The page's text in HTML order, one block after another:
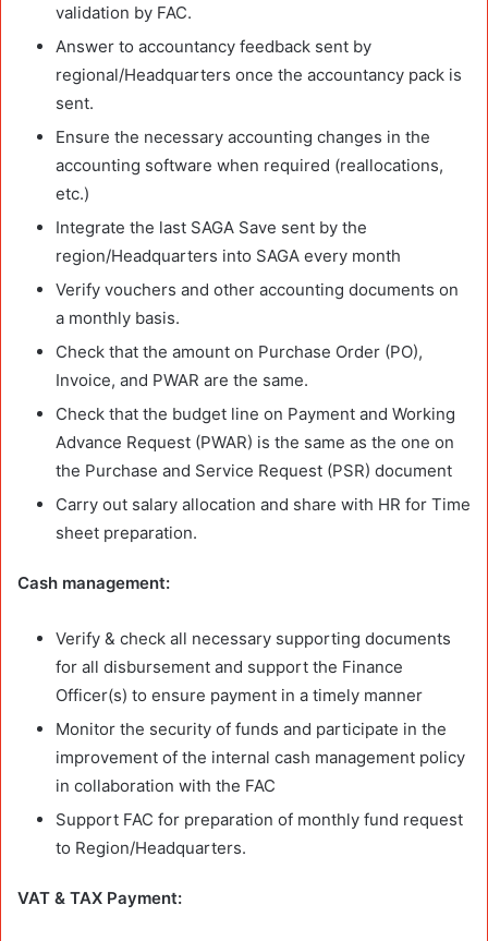
validation by FAC.
Answer to accountancy feedback sent by
regional/Headquarters once the accountancy pack is
sent.
Ensure the necessary accounting changes in the
accounting software when required (reallocations,
etc.)
Integrate the last SAGA Save sent by the
region/Headquarters into SAGA every month
Verify vouchers and other accounting documents on
a monthly basis.
Check that the amount on Purchase Order (PO),
Invoice, and PWAR are the same.
Check that the budget line on Payment and Working
Advance Request (PWAR) is the same as the one on
the Purchase and Service Request (PSR) document
Carry out salary allocation and share with HR for Time
sheet preparation.
Cash management:
Verify & check all necessary supporting documents
for all disbursement and support the Finance
Officer(s) to ensure payment in a timely manner
Monitor the security of funds and participate in the
improvement of the internal cash management policy
in collaboration with the FAC
Support FAC for preparation of monthly fund request
to Region/Headquarters.
VAT & TAX Payment: